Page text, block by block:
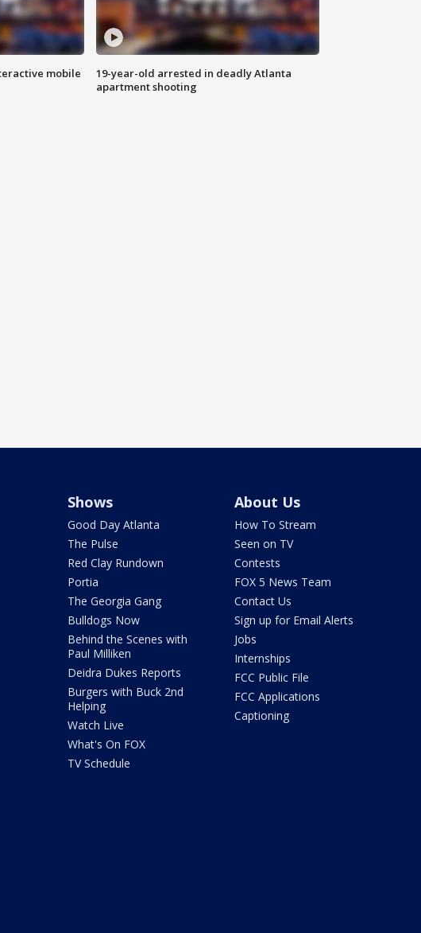
mobile
19-year-old arrested in deadly Atlanta
apartment shooting
Shows
Good Day Atlanta
The Pulse
Red Clay Rundown
Portia
The Georgia Gang
Bulldogs Now
Behind the Scenes with
Paul Milliken
Deidra Dukes Reports
Burgers with Buck 2nd
Helping
Watch Live
What's On FOX
TV Schedule
About Us
How To Stream
Seen on TV
Contests
FOX 5 News Team
Contact Us
Sign up for Email Alerts
Jobs
Internships
FCC Public File
FCC Applications
Captioning